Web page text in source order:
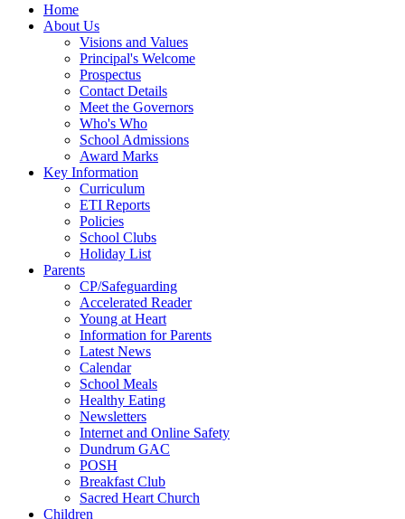
Home
About Us
Visions and Values
Principal's Welcome
Prospectus
Contact Details
Meet the Governors
Who's Who
School Admissions
Award Marks
Key Information
Curriculum
ETI Reports
Policies
School Clubs
Holiday List
Parents
CP/Safeguarding
Accelerated Reader
Young at Heart
Information for Parents
Latest News
Calendar
School Meals
Healthy Eating
Newsletters
Internet and Online Safety
Dundrum GAC
POSH
Breakfast Club
Sacred Heart Church
Children